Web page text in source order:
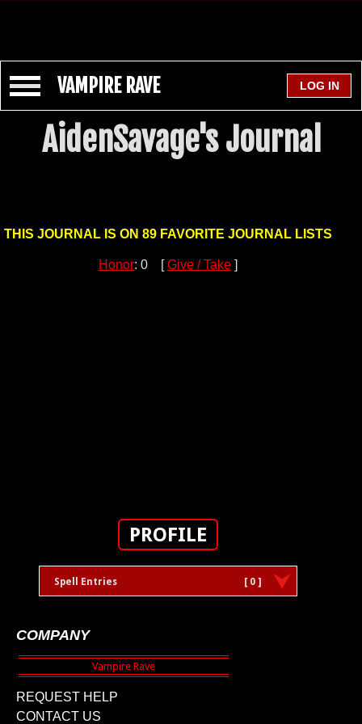
VAMPIRE RAVE
AidenSavage's Journal
THIS JOURNAL IS ON 89 FAVORITE JOURNAL LISTS
Honor: 0 [Give / Take ]
PROFILE
Spell Entries [ 0 ]
COMPANY
REQUEST HELP
CONTACT US